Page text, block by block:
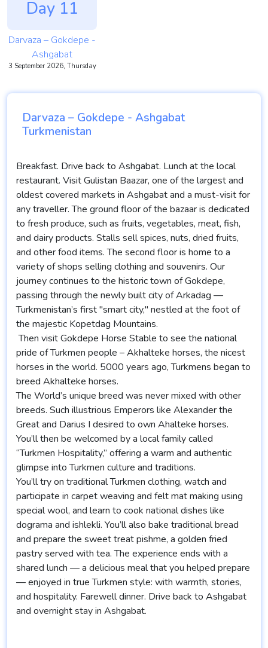
Day 11
Darvaza – Gokdepe -
Ashgabat
3 September 2026, Thursday
Darvaza – Gokdepe - Ashgabat
Turkmenistan
Breakfast. Drive back to Ashgabat. Lunch at the local
restaurant. Visit Gulistan Baazar, one of the largest and
oldest covered markets in Ashgabat and a must-visit for
any traveller. The ground floor of the bazaar is dedicated
to fresh produce, such as fruits, vegetables, meat, fish,
and dairy products. Stalls sell spices, nuts, dried fruits,
and other food items. The second floor is home to a
variety of shops selling clothing and souvenirs. Our
journey continues to the historic town of Gokdepe,
passing through the newly built city of Arkadag —
Turkmenistan’s first "smart city," nestled at the foot of
the majestic Kopetdag Mountains.
Then visit Gokdepe Horse Stable to see the national
pride of Turkmen people – Akhalteke horses, the nicest
horses in the world. 5000 years ago, Turkmens began to
breed Akhalteke horses.
The World’s unique breed was never mixed with other
breeds. Such illustrious Emperors like Alexander the
Great and Darius I desired to own Ahalteke horses.
You’ll then be welcomed by a local family called
“Turkmen Hospitality,” offering a warm and authentic
glimpse into Turkmen culture and traditions.
You’ll try on traditional Turkmen clothing, watch and
participate in carpet weaving and felt mat making using
special wool, and learn to cook national dishes like
dograma and ishlekli. You’ll also bake traditional bread
and prepare the sweet treat pishme, a golden fried
pastry served with tea. The experience ends with a
shared lunch — a delicious meal that you helped prepare
— enjoyed in true Turkmen style: with warmth, stories,
and hospitality. Farewell dinner. Drive back to Ashgabat
and overnight stay in Ashgabat.